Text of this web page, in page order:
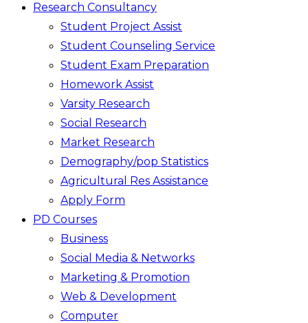
Research Consultancy
Student Project Assist
Student Counseling Service
Student Exam Preparation
Homework Assist
Varsity Research
Social Research
Market Research
Demography/pop Statistics
Agricultural Res Assistance
Apply Form
PD Courses
Business
Social Media & Networks
Marketing & Promotion
Web & Development
Computer